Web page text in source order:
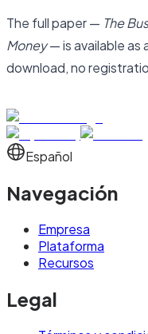
The full paper — The
Money— is available as
download, no
Español
Navegación
Empresa
Plataforma
Recursos
Legal